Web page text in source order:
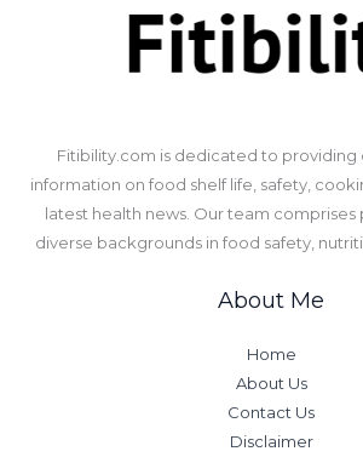
​Fitibility.com is dedicated to providing
information on food shelf life, safety,
latest health news. Our team comprises
diverse backgrounds in food safety,
About Me
Home
About Us
Contact Us
Disclaimer